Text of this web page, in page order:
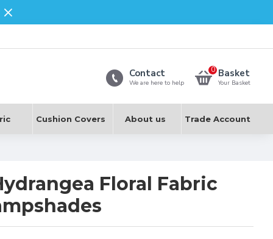
Contact
We are here to help
Basket
Your Basket
0
Cushion Covers About us Trade Account
Floral Fabric